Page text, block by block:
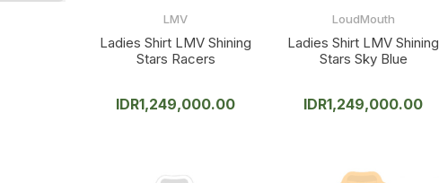
LMV
Ladies Shirt LMV Shining
Stars Racers
IDR1,249,000.00
LoudMouth
Ladies Shirt LMV Shining
Stars Sky Blue
IDR1,249,000.00